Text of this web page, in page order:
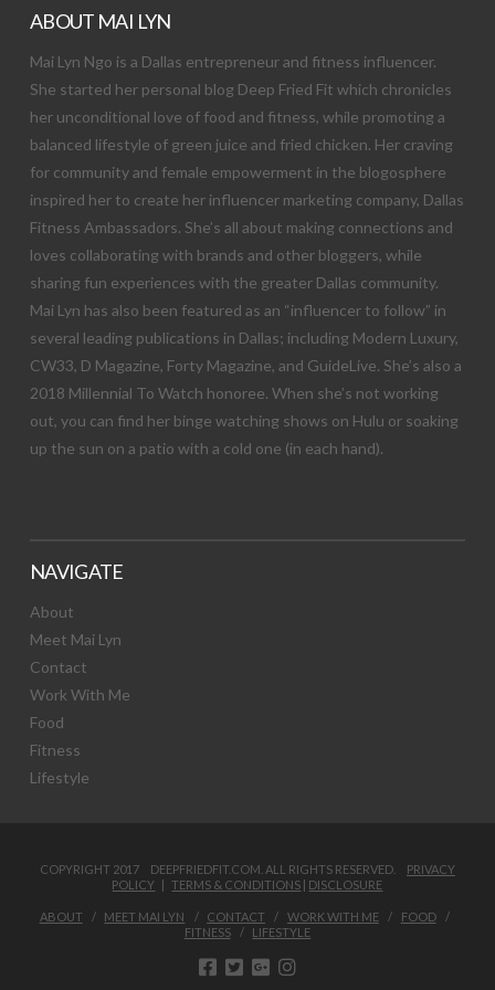
ABOUT MAI LYN
Mai Lyn Ngo is a Dallas entrepreneur and fitness influencer.
She started her personal blog Deep Fried Fit which chronicles
her unconditional love of food and fitness, while promoting a
balanced lifestyle of green juice and fried chicken. Her craving
for community and female empowerment in the blogosphere
inspired her to create her influencer marketing company, Dallas
Fitness Ambassadors. She’s all about making connections and
loves collaborating with brands and other bloggers, while
sharing fun experiences with the greater Dallas community.
Mai Lyn has also been featured as an “influencer to follow” in
several leading publications in Dallas; including Modern Luxury,
CW33, D Magazine, Forty Magazine, and GuideLive. She’s also a
2018 Millennial To Watch honoree. When she’s not working
out, you can find her binge watching shows on Hulu or soaking
up the sun on a patio with a cold one (in each hand).
NAVIGATE
About
Meet Mai Lyn
Contact
Work With Me
Food
Fitness
Lifestyle
COPYRIGHT 2017 DEEPFRIEDFIT.COM. ALL RIGHTS RESERVED. PRIVACY
POLICY |TERMS & CONDITIONS | DISCLOSURE
ABOUT MEET MAI LYN CONTACT WORK WITH ME
FOOD
FITNESS
LIFESTYLE